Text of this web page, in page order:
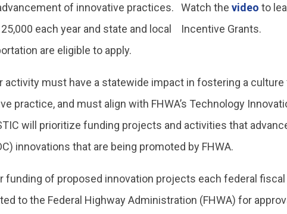
Watch thevideo to
Incentive Grants.
of innovative practices.
each year and state and local
are eligible to apply.
activity must have a statewide impact in fostering a
practice, and must align with FHWA’s Technology
will prioritize funding projects and activities that
innovations that are being promoted by FHWA.
funding of proposed innovation projects each federal fiscal
to the Federal Highway Administration (FHWA) for